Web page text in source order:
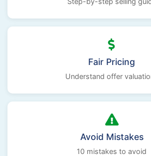
Fair Pricing
Understand offer
Avoid Mistakes
10 mistakes to avoid